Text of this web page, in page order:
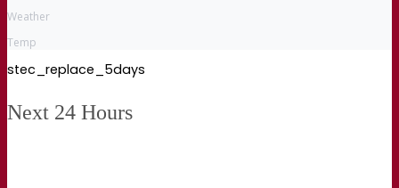
Weather
Temp
stec_replace_5days
Next 24 Hours